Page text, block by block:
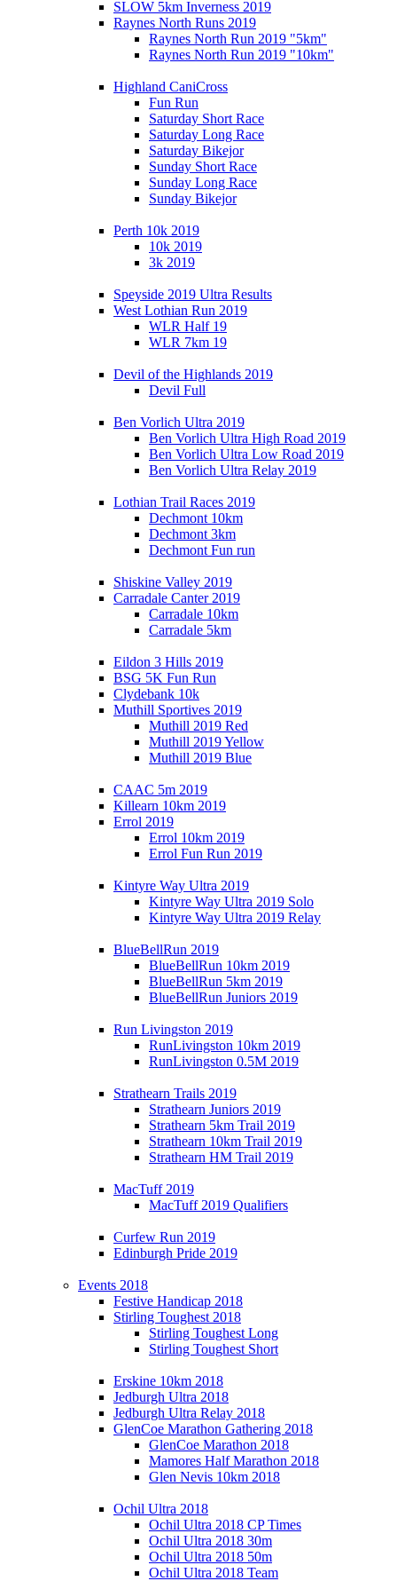
SLOW 5km Inverness 2019
Raynes North Runs 2019
Raynes North Run 2019 "5km"
Raynes North Run 2019 "10km"
Highland CaniCross
Fun Run
Saturday Short Race
Saturday Long Race
Saturday Bikejor
Sunday Short Race
Sunday Long Race
Sunday Bikejor
Perth 10k 2019
10k 2019
3k 2019
Speyside 2019 Ultra Results
West Lothian Run 2019
WLR Half 19
WLR 7km 19
Devil of the Highlands 2019
Devil Full
Ben Vorlich Ultra 2019
Ben Vorlich Ultra High Road 2019
Ben Vorlich Ultra Low Road 2019
Ben Vorlich Ultra Relay 2019
Lothian Trail Races 2019
Dechmont 10km
Dechmont 3km
Dechmont Fun run
Shiskine Valley 2019
Carradale Canter 2019
Carradale 10km
Carradale 5km
Eildon 3 Hills 2019
BSG 5K Fun Run
Clydebank 10k
Muthill Sportives 2019
Muthill 2019 Red
Muthill 2019 Yellow
Muthill 2019 Blue
CAAC 5m 2019
Killearn 10km 2019
Errol 2019
Errol 10km 2019
Errol Fun Run 2019
Kintyre Way Ultra 2019
Kintyre Way Ultra 2019 Solo
Kintyre Way Ultra 2019 Relay
BlueBellRun 2019
BlueBellRun 10km 2019
BlueBellRun 5km 2019
BlueBellRun Juniors 2019
Run Livingston 2019
RunLivingston 10km 2019
RunLivingston 0.5M 2019
Strathearn Trails 2019
Strathearn Juniors 2019
Strathearn 5km Trail 2019
Strathearn 10km Trail 2019
Strathearn HM Trail 2019
MacTuff 2019
MacTuff 2019 Qualifiers
Curfew Run 2019
Edinburgh Pride 2019
Events 2018
Festive Handicap 2018
Stirling Toughest 2018
Stirling Toughest Long
Stirling Toughest Short
Erskine 10km 2018
Jedburgh Ultra 2018
Jedburgh Ultra Relay 2018
GlenCoe Marathon Gathering 2018
GlenCoe Marathon 2018
Mamores Half Marathon 2018
Glen Nevis 10km 2018
Ochil Ultra 2018
Ochil Ultra 2018 CP Times
Ochil Ultra 2018 30m
Ochil Ultra 2018 50m
Ochil Ultra 2018 Team